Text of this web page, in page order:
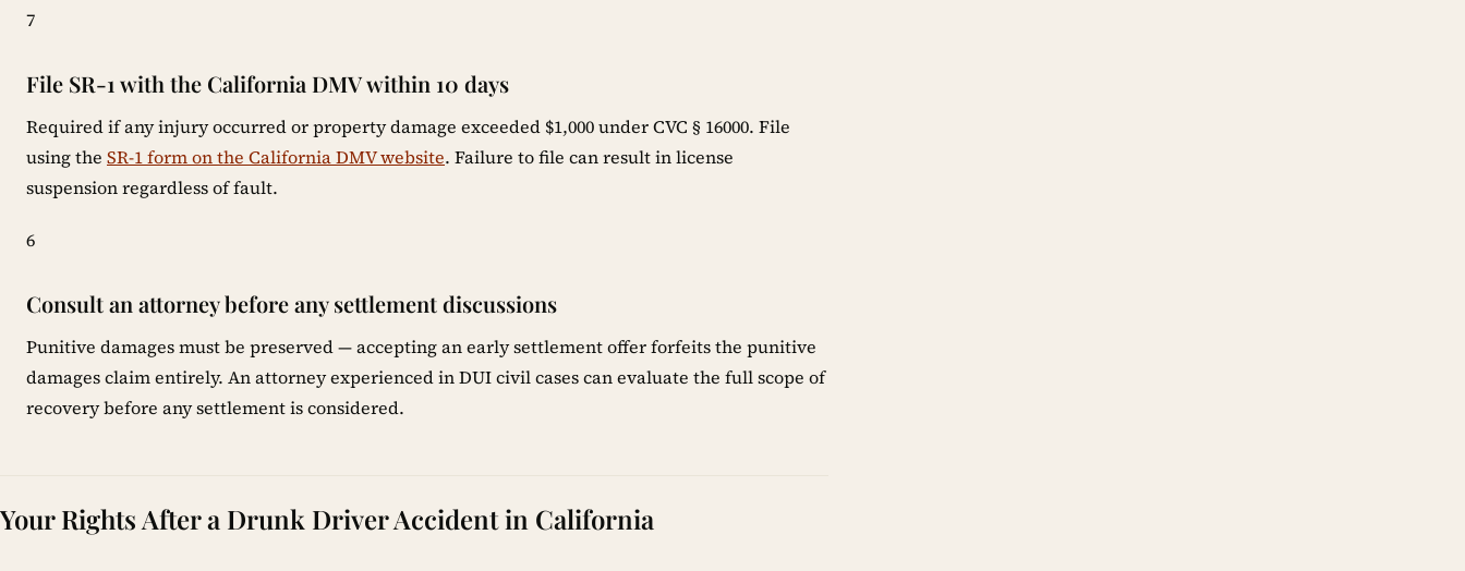
7
File SR-1 with the California DMV within 10 days
Required if any injury occurred or property damage exceeded $1,000 under CVC § 16000. File
using the SR-1 form on the California DMV website. Failure to file can result in license
suspension regardless of fault.
6
Consult an attorney before any settlement discussions
Punitive damages must be preserved — accepting an early settlement offer forfeits the punitive
damages claim entirely. An attorney experienced in DUI civil cases can evaluate the full scope of
recovery before any settlement is considered.
Your Rights After a Drunk Driver Accident in California